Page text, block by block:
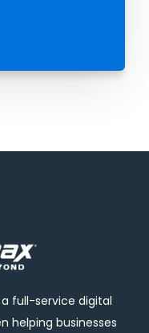
full-service digital
helping businesses